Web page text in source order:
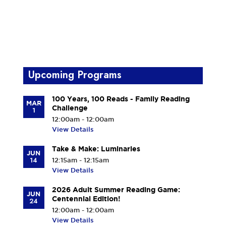
Upcoming Programs
MAR
1
100 Years, 100 Reads - Family Reading
Challenge
12:00am - 12:00am
View Details
JUN
14
Take & Make: Luminaries
12:15am - 12:15am
View Details
JUN
24
2026 Adult Summer Reading Game:
Centennial Edition!
12:00am - 12:00am
View Details